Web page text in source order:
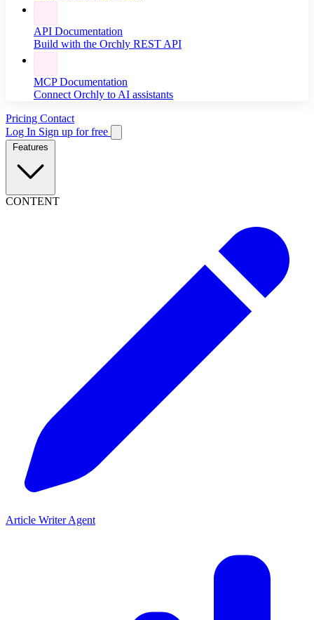
API Documentation
Build with the Orchly REST API
MCP Documentation
Connect Orchly to AI assistants
Pricing Contact
Log In Sign up for free
CONTENT
Article Writer Agent